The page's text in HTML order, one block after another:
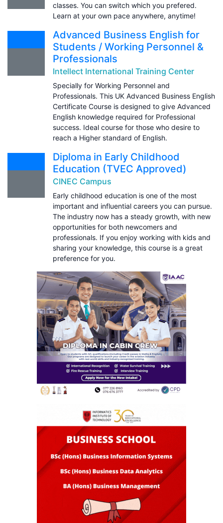
classes. You can switch which you prefered.
Learn at your own pace anywhere, anytime!
Advanced Business English for
Students / Working Personnel &
Professionals
Intellect International Training Center
Specially for Working Personnel and
Professionals. This UK Advanced Business English
Certificate Course is designed to give Advanced
English knowledge required for Professional
success. Ideal course for those who desire to
reach a Higher standard of English.
Diploma in Early Childhood
Education (TVEC Approved)
CINEC Campus
Early childhood education is one of the most
important and influential careers you can pursue.
The industry now has a steady growth, with new
opportunities for both newcomers and
professionals. If you enjoy working with kids and
sharing your knowledge, this course is a great
preference for you.